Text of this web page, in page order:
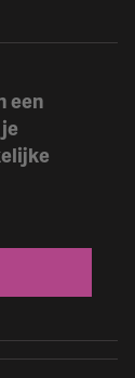
een